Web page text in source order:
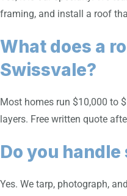
framing, and install a roof
What does a
Swissvale?
Most homes run $10,000 to
layers. Free written quote
Do you
Yes. We tarp, photograph,